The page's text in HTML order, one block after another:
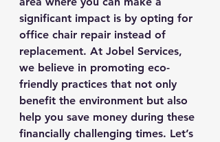
significant impact is by opting for
office chair repair instead of
replacement. At Jobel Services,
we believe in promoting eco-
friendly practices that not only
benefit the environment but also
help you save money during these
financially challenging times. Let’s